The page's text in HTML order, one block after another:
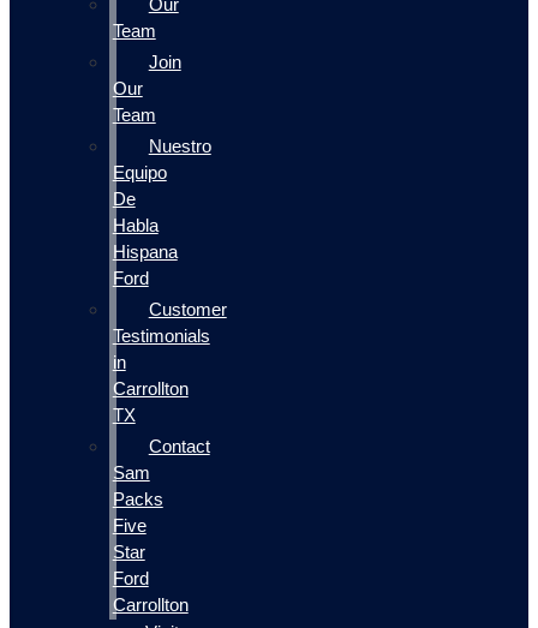
Our
Team
Join
Our
Team
Nuestro
Equipo
De
Habla
Hispana
Ford
Customer
Testimonials
in
Carrollton
TX
Contact
Sam
Packs
Five
Star
Ford
Carrollton